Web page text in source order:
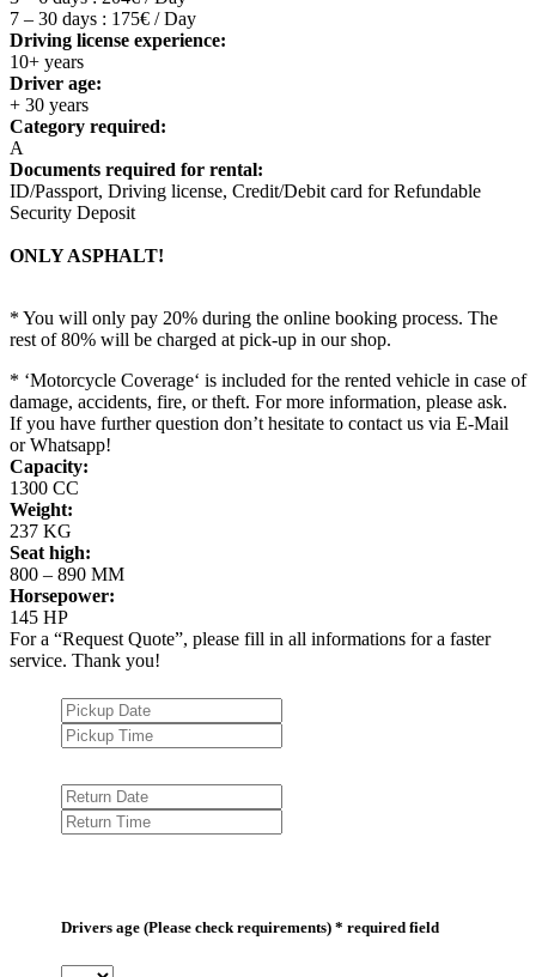
7 – 30 days : 175€ / Day
Driving license experience:
10+ years
Driver age:
+ 30 years
Category required:
A
Documents required for rental:
ID/Passport, Driving license, Credit/Debit card for Refundable
Security Deposit
ONLY ASPHALT!
* You will only pay 20% during the online booking process. The
rest of 80% will be charged at pick-up in our shop.
* ‘Motorcycle Coverage‘ is included for the rented vehicle in case of
damage, accidents, fire, or theft. For more information, please ask.
If you have further question don’t hesitate to contact us via E-Mail
or Whatsapp!
Capacity:
1300 CC
Weight:
237 KG
Seat high:
800 – 890 MM
Horsepower:
145 HP
For a “Request Quote”, please fill in all informations for a faster
service. Thank you!
Drivers age (Please check requirements) * required field